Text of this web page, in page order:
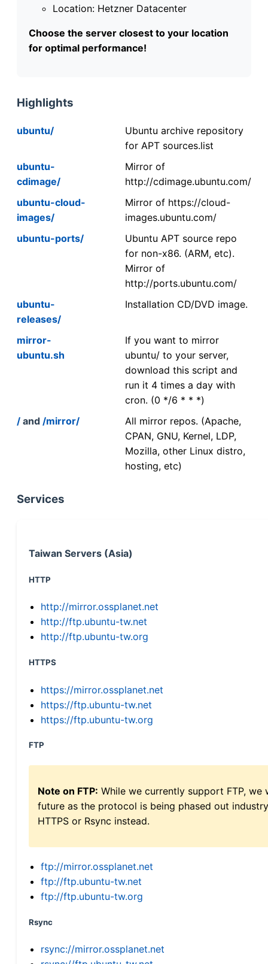
Location: Hetzner Datacenter
Choose the server closest to your location
for optimal performance!
Highlights
ubuntu/
Ubuntu archive repository
for APT sources.list
ubuntu-
cdimage/
Mirror of
http://cdimage.ubuntu.com/
ubuntu-cloud-
images/
Mirror of https://cloud-
images.ubuntu.com/
ubuntu-ports/
Ubuntu APT source repo
for non-x86. (ARM, etc).
Mirror of
http://ports.ubuntu.com/
ubuntu-
releases/
Installation CD/DVD image.
mirror-
ubuntu.sh
If you want to mirror
ubuntu/ to your server,
download this script and
run it 4 times a day with
cron. (0 */6 * * *)
/ and /mirror/
All mirror repos. (Apache,
CPAN, GNU, Kernel, LDP,
Mozilla, other Linux distro,
hosting, etc)
Services
Taiwan Servers (Asia)
HTTP
http://mirror.ossplanet.net
http://ftp.ubuntu-tw.net
http://ftp.ubuntu-tw.org
HTTPS
https://mirror.ossplanet.net
https://ftp.ubuntu-tw.net
https://ftp.ubuntu-tw.org
FTP
Note on FTP: While we currently support FTP,
future as the protocol is being phased out
HTTPS or Rsync instead.
ftp://mirror.ossplanet.net
ftp://ftp.ubuntu-tw.net
ftp://ftp.ubuntu-tw.org
Rsync
rsync://mirror.ossplanet.net